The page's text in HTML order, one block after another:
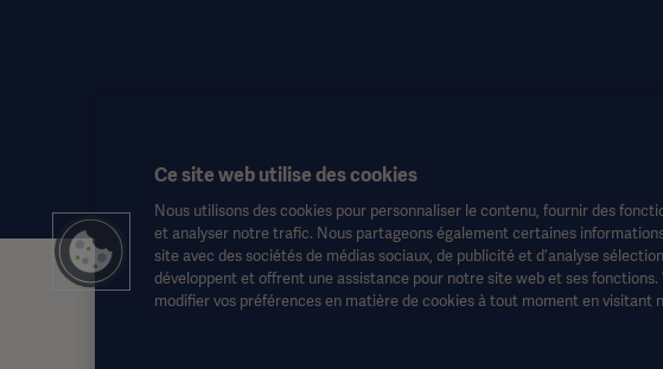
Ces informations sont destinées exclusivement aux professionnels de la santé ou à
aucun cas le mode d'emploi, le manuel d'entretien ou les conseils médicaux.
Toute thérapie, solution ou produit mentionné peut ne pas être disponible ou
Ce site web utilise des cookies
Nous utilisons des cookies pour personnaliser le contenu, fournir des
et analyser notre trafic. Nous partageons également certaines
site avec des sociétés de médias sociaux, de publicité et d'analyse
développent et offrent une assistance pour notre site web et ses fonctions.
modifier vos préférences en matière de cookies à tout moment en visitant